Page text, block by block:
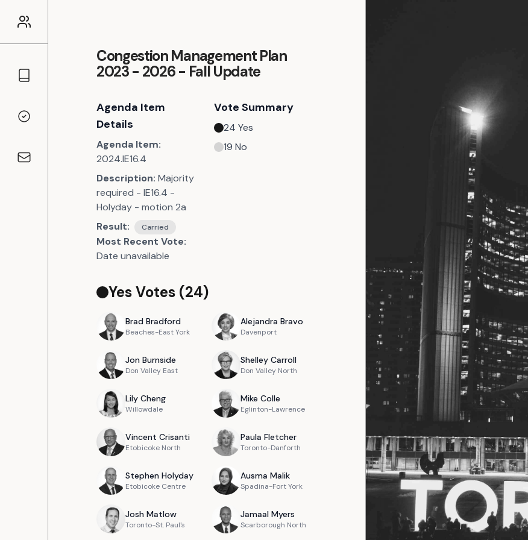
Councillors
Voting Records
Contact
Congestion Management Plan
2023 - 2026 - Fall Update
Agenda Item
Details
Agenda Item:
2024.IE16.4
Description: Majority
required - IE16.4 -
Holyday - motion 2a
Result:
Carried
Most Recent Vote:
Date unavailable
Vote Summary
24 Yes
19 No
Yes Votes (24)
Brad Bradford
Beaches-East York
Alejandra Bravo
Davenport
Jon Burnside
Don Valley East
Shelley Carroll
Don Valley North
Lily Cheng
Willowdale
Mike Colle
Eglinton-Lawrence
Vincent Crisanti
Etobicoke North
Paula Fletcher
Toronto-Danforth
Stephen Holyday
Etobicoke Centre
Ausma Malik
Spadina-Fort York
Josh Matlow
Toronto-St. Paul's
Jamaal Myers
Scarborough North